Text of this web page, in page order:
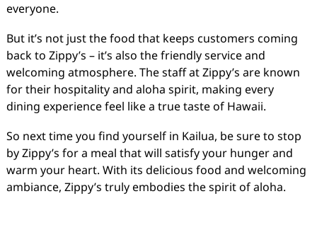
everyone.
But it’s not just the food that keeps customers coming
back to Zippy’s – it’s also the friendly service and
welcoming atmosphere. The staff at Zippy’s are known
for their hospitality and aloha spirit, making every
dining experience feel like a true taste of Hawaii.
So next time you find yourself in Kailua, be sure to stop
by Zippy’s for a meal that will satisfy your hunger and
warm your heart. With its delicious food and welcoming
ambiance, Zippy’s truly embodies the spirit of aloha.